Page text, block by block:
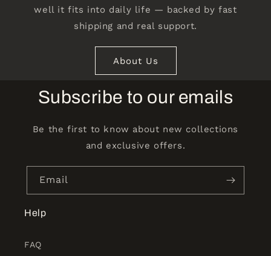
well it fits into daily life — backed by fast
shipping and real support.
About Us
Subscribe to our emails
Be the first to know about new collections
and exclusive offers.
Email
Help
FAQ